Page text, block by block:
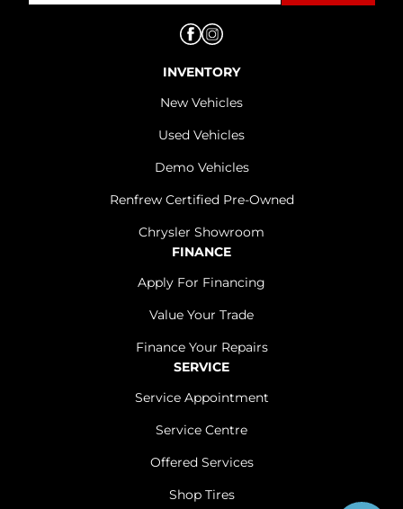
INVENTORY
New Vehicles
Used Vehicles
Demo Vehicles
Renfrew Certified Pre-Owned
Chrysler Showroom
FINANCE
Apply For Financing
Value Your Trade
Finance Your Repairs
SERVICE
Service Appointment
Service Centre
Offered Services
Shop Tires